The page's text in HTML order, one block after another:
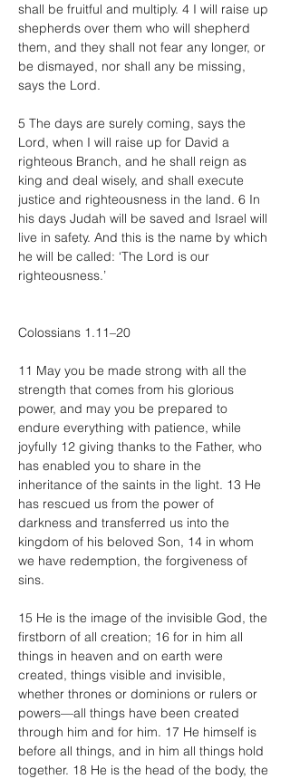
shall be fruitful and multiply. 4 I will raise up
shepherds over them who will shepherd
them, and they shall not fear any longer, or
be dismayed, nor shall any be missing,
says the Lord.
5 The days are surely coming, says the
Lord, when I will raise up for David a
righteous Branch, and he shall reign as
king and deal wisely, and shall execute
justice and righteousness in the land. 6 In
his days Judah will be saved and Israel will
live in safety. And this is the name by which
he will be called: ‘The Lord is our
righteousness.’
Colossians 1.11–20
11 May you be made strong with all the
strength that comes from his glorious
power, and may you be prepared to
endure everything with patience, while
joyfully 12 giving thanks to the Father, who
has enabled you to share in the
inheritance of the saints in the light. 13 He
has rescued us from the power of
darkness and transferred us into the
kingdom of his beloved Son, 14 in whom
we have redemption, the forgiveness of
sins.
15 He is the image of the invisible God, the
firstborn of all creation; 16 for in him all
things in heaven and on earth were
created, things visible and invisible,
whether thrones or dominions or rulers or
powers—all things have been created
through him and for him. 17 He himself is
before all things, and in him all things hold
together. 18 He is the head of the body, the